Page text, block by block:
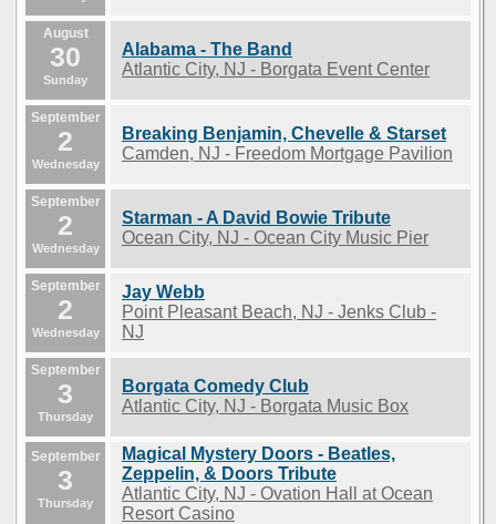
August
30
Sunday
Alabama - The Band
Atlantic City, NJ - Borgata Event Center
September
2
Wednesday
Breaking Benjamin, Chevelle & Starset
Camden, NJ - Freedom Mortgage Pavilion
September
2
Wednesday
Starman - A David Bowie Tribute
Ocean City, NJ - Ocean City Music Pier
September
2
Wednesday
Jay Webb
Point Pleasant Beach, NJ - Jenks Club -
NJ
September
3
Thursday
Borgata Comedy Club
Atlantic City, NJ - Borgata Music Box
September
3
Thursday
Magical Mystery Doors - Beatles,
Zeppelin, & Doors Tribute
Atlantic City, NJ - Ovation Hall at Ocean
Resort Casino